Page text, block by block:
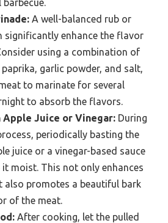
A well-balanced rub or
significantly enhance the flavor
using a combination of
garlic powder, and salt,
to marinate for several
to absorb the flavors.
Apple Juice or Vinegar: During
periodically basting the
juice or a vinegar-based sauce
it moist. This not only enhances
also promotes a beautiful bark
of the meat.
After cooking, let the pulled